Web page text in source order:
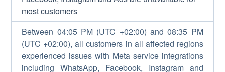
most customers
Between 04:05 PM (UTC +02:00) and 08:35 PM
(UTC +02:00), all customers in all affected regions
experienced issues with Meta service integrations
including WhatsApp, Facebook, Instagram and